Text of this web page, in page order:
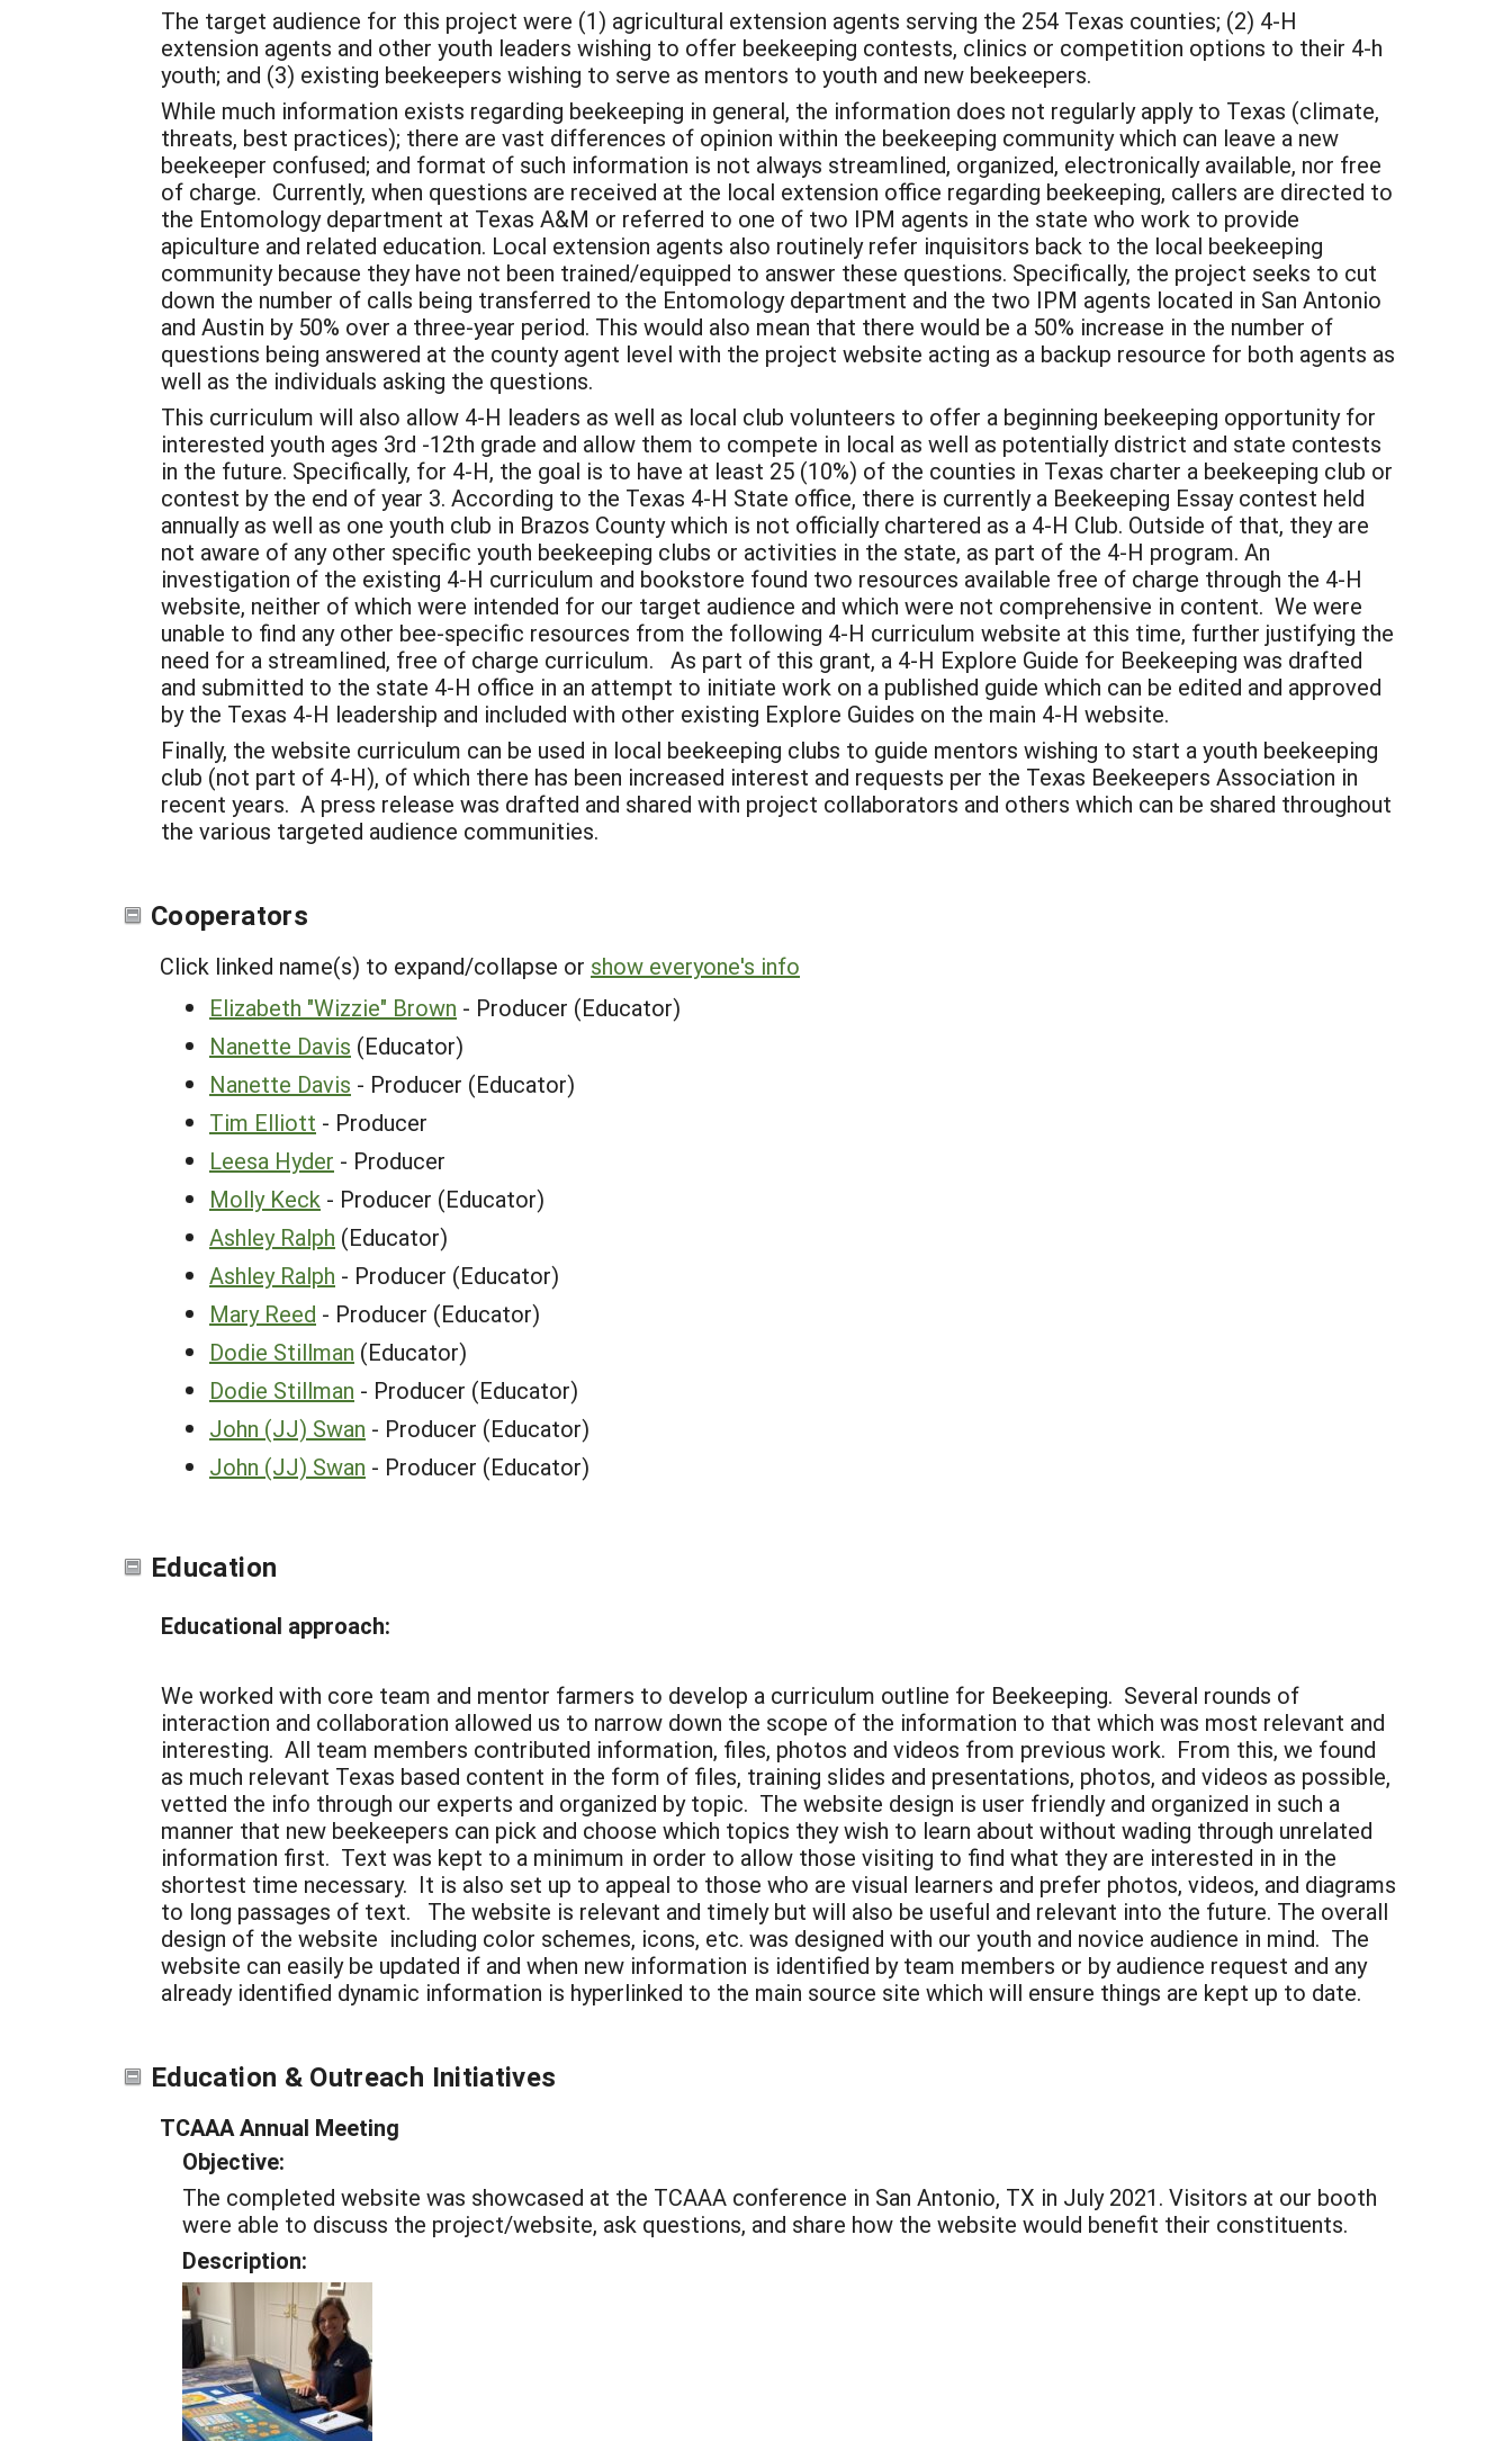
The target audience for this project were (1) agricultural extension agents serving the 254 Texas counties; (2) 4-H
extension agents and other youth leaders wishing to offer beekeeping contests, clinics or competition options to their 4-h
youth; and (3) existing beekeepers wishing to serve as mentors to youth and new beekeepers.
While much information exists regarding beekeeping in general, the information does not regularly apply to Texas (climate,
threats, best practices); there are vast differences of opinion within the beekeeping community which can leave a new
beekeeper confused; and format of such information is not always streamlined, organized, electronically available, nor free
of charge. Currently, when questions are received at the local extension office regarding beekeeping, callers are directed to
the Entomology department at Texas A&M or referred to one of two IPM agents in the state who work to provide
apiculture and related education. Local extension agents also routinely refer inquisitors back to the local beekeeping
community because they have not been trained/equipped to answer these questions. Specifically, the project seeks to cut
down the number of calls being transferred to the Entomology department and the two IPM agents located in San Antonio
and Austin by 50% over a three-year period. This would also mean that there would be a 50% increase in the number of
questions being answered at the county agent level with the project website acting as a backup resource for both agents as
well as the individuals asking the questions.
This curriculum will also allow 4-H leaders as well as local club volunteers to offer a beginning beekeeping opportunity for
interested youth ages 3rd -12th grade and allow them to compete in local as well as potentially district and state contests
in the future. Specifically, for 4-H, the goal is to have at least 25 (10%) of the counties in Texas charter a beekeeping club or
contest by the end of year 3. According to the Texas 4-H State office, there is currently a Beekeeping Essay contest held
annually as well as one youth club in Brazos County which is not officially chartered as a 4-H Club. Outside of that, they are
not aware of any other specific youth beekeeping clubs or activities in the state, as part of the 4-H program. An
investigation of the existing 4-H curriculum and bookstore found two resources available free of charge through the 4-H
website, neither of which were intended for our target audience and which were not comprehensive in content. We were
unable to find any other bee-specific resources from the following 4-H curriculum website at this time, further justifying the
need for a streamlined, free of charge curriculum. As part of this grant, a 4-H Explore Guide for Beekeeping was drafted
and submitted to the state 4-H office in an attempt to initiate work on a published guide which can be edited and approved
by the Texas 4-H leadership and included with other existing Explore Guides on the main 4-H website.
Finally, the website curriculum can be used in local beekeeping clubs to guide mentors wishing to start a youth beekeeping
club (not part of 4-H), of which there has been increased interest and requests per the Texas Beekeepers Association in
recent years. A press release was drafted and shared with project collaborators and others which can be shared throughout
the various targeted audience communities.
Cooperators
Click linked name(s) to expand/collapse or show everyone's info
Elizabeth "Wizzie" Brown - Producer (Educator)
Nanette Davis (Educator)
Nanette Davis - Producer (Educator)
Tim Elliott - Producer
Leesa Hyder - Producer
Molly Keck - Producer (Educator)
Ashley Ralph (Educator)
Ashley Ralph - Producer (Educator)
Mary Reed - Producer (Educator)
Dodie Stillman (Educator)
Dodie Stillman - Producer (Educator)
John (JJ) Swan - Producer (Educator)
John (JJ) Swan - Producer (Educator)
Education
Educational approach:
We worked with core team and mentor farmers to develop a curriculum outline for Beekeeping. Several rounds of
interaction and collaboration allowed us to narrow down the scope of the information to that which was most relevant and
interesting. All team members contributed information, files, photos and videos from previous work. From this, we found
as much relevant Texas based content in the form of files, training slides and presentations, photos, and videos as possible,
vetted the info through our experts and organized by topic. The website design is user friendly and organized in such a
manner that new beekeepers can pick and choose which topics they wish to learn about without wading through unrelated
information first. Text was kept to a minimum in order to allow those visiting to find what they are interested in in the
shortest time necessary. It is also set up to appeal to those who are visual learners and prefer photos, videos, and diagrams
to long passages of text. The website is relevant and timely but will also be useful and relevant into the future. The overall
design of the website including color schemes, icons, etc. was designed with our youth and novice audience in mind. The
website can easily be updated if and when new information is identified by team members or by audience request and any
already identified dynamic information is hyperlinked to the main source site which will ensure things are kept up to date.
Education & Outreach Initiatives
TCAAA Annual Meeting
Objective:
The completed website was showcased at the TCAAA conference in San Antonio, TX in July 2021. Visitors at our booth
were able to discuss the project/website, ask questions, and share how the website would benefit their constituents.
Description: